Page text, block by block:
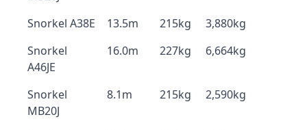
Snorkel A38E 13.5m 215kg
3,880kg
Snorkel
A46JE
16.0m 227kg 6,664kg
Snorkel
MB20J
8.1m 215kg 2,590kg